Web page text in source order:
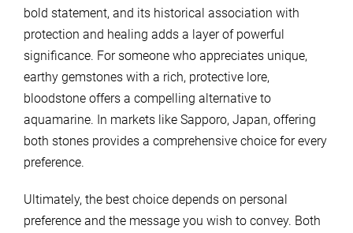
bold statement, and its historical association with
protection and healing adds a layer of powerful
significance. For someone who appreciates unique,
earthy gemstones with a rich, protective lore,
bloodstone offers a compelling alternative to
aquamarine. In markets like Sapporo, Japan, offering
both stones provides a comprehensive choice for every
preference.
Ultimately, the best choice depends on personal
preference and the message you wish to convey. Both